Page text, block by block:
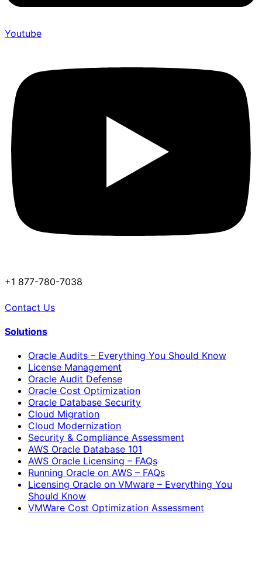
Youtube
+1 877-780-7038
Contact Us
Solutions
Oracle Audits – Everything You Should Know
License Management
Oracle Audit Defense
Oracle Cost Optimization
Oracle Database Security
Cloud Migration
Cloud Modernization
Security & Compliance Assessment
AWS Oracle Database 101
AWS Oracle Licensing – FAQs
Running Oracle on AWS – FAQs
Licensing Oracle on VMware – Everything You
Should Know
VMWare Cost Optimization Assessment